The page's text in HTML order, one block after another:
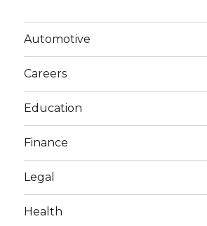
Automotive
Careers
Education
Finance
Legal
Health